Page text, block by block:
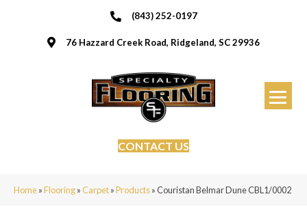
(843) 252-0197
76 Hazzard Creek Road, Ridgeland, SC 29936
CONTACT US
Home»Flooring»Carpet»Products»Couristan Belmar Dune CBL1/0002